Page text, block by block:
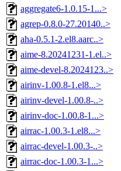
aggregate6-1.0.15-1...>
agrep-0.8.0-27.20140..>
aha-0.5.1-2.el8.aarc..>
aime-8.20241231-1.el..>
aime-devel-8.2024123..>
airinv-1.00.8-1.el8...>
airinv-devel-1.00.8-..>
airinv-doc-1.00.8-1...>
airrac-1.00.3-1.el8...>
airrac-devel-1.00.3-..>
airrac-doc-1.00.3-1...>